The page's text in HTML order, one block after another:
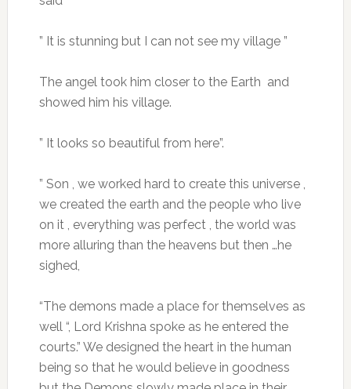
” It is stunning but I can not see my village ”
The angel took him closer to the Earth and
showed him his village.
” It looks so beautiful from here”.
” Son , we worked hard to create this universe ,
we created the earth and the people who live
on it , everything was perfect , the world was
more alluring than the heavens but then …he
sighed,
“The demons made a place for themselves as
well “, Lord Krishna spoke as he entered the
courts.” We designed the heart in the human
being so that he would believe in goodness